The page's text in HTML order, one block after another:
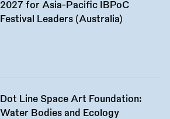
2027 for Asia-Pacific IBPoC
Festival Leaders (Australia)
Dot Line Space Art Foundation:
Water Bodies and Ecology